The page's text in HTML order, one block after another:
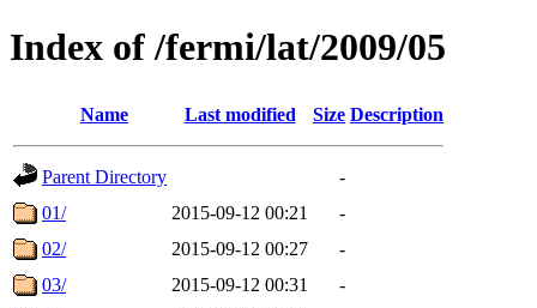
Index of /fermi/lat/2009/05
Name Last modified Size Description
Parent Directory
-
01/
2015-09-12 00:21
-
02/
2015-09-12 00:27
-
03/
2015-09-12 00:31
-